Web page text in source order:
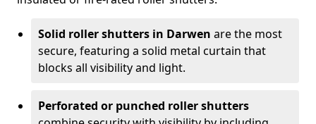
Solid roller shutters in Darwen are the most
secure, featuring a solid metal curtain that
blocks all visibility and light.
Perforated or punched roller shutters